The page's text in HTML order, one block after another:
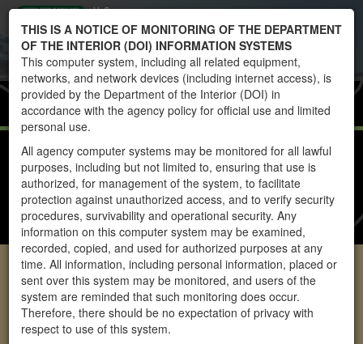
U.S.
DEPARTMENT
OF THE
INTERIOR
BUREAU OF
LAND
MANAGEMENT
Toggle
Home RAS
RAS REPORTS
INSTRUCTIONS
FAQS
CONTACT US
Allotment Info
THIS IS A NOTICE OF MONITORING OF THE DEPARTMENT
OF THE INTERIOR (DOI) INFORMATION SYSTEMS
This computer system, including all related equipment,
networks, and network devices (including internet access), is
provided by the Department of the Interior (DOI) in
accordance with the agency policy for official use and limited
personal use.
All agency computer systems may be monitored for all lawful
purposes, including but not limited to, ensuring that use is
authorized, for management of the system, to facilitate
protection against unauthorized access, and to verify security
procedures, survivability and operational security. Any
information on this computer system may be examined,
recorded, copied, and used for authorized purposes at any
time. All information, including personal information, placed or
sent over this system may be monitored, and users of the
system are reminded that such monitoring does occur.
Therefore, there should be no expectation of privacy with
respect to use of this system.